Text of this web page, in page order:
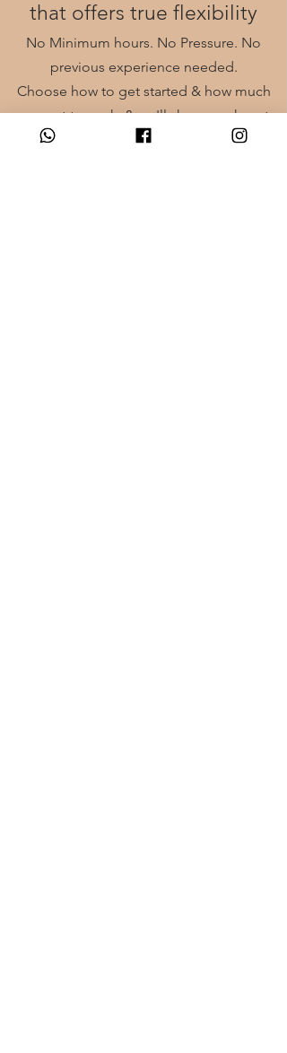
that offers true flexibility
No Minimum hours. No Pressure. No
previous experience needed.
Choose how to get started & how much
you want to work, & we'll show you how to
make the money you want!